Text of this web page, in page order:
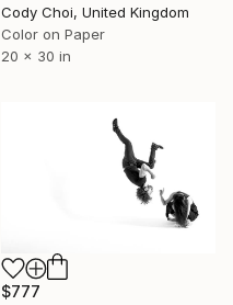
Cody Choi, United Kingdom
Color on Paper
20 x 30 in
$777